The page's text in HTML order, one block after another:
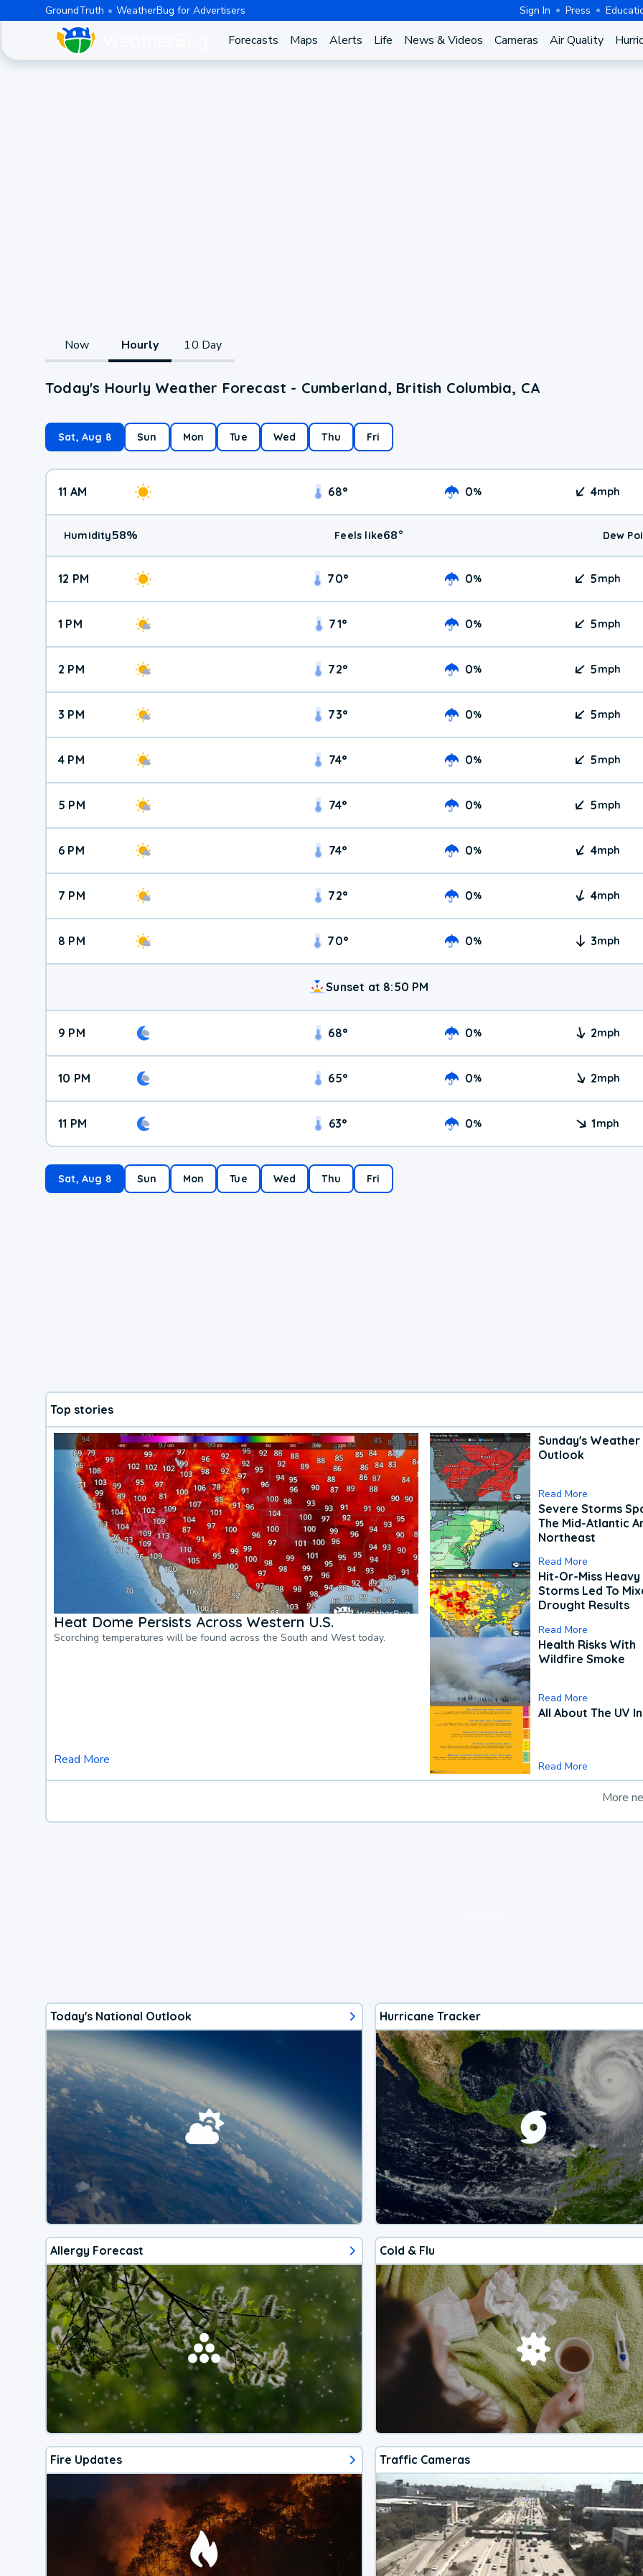
GroundTruth WeatherBug for Advertisers Sign In Press
Forecasts Maps Alerts Life News & Videos Cameras Air Quality
Now Hourly 10 Day
Today's Hourly Weather Forecast - Cumberland, British Columbia, CA
Sat, Aug 8 Sun Mon Tue Wed Thu Fri
11 AM 68° 0% 4mph
Humidity58% Feels like68° Dew
12 PM 70° 0% 5mph
1 PM 71° 0% 5mph
2 PM 72° 0% 5mph
3 PM 73° 0% 5mph
4 PM 74° 0% 5mph
5 PM 74° 0% 5mph
6 PM 74° 0% 4mph
7 PM 72° 0% 4mph
8 PM 70° 0% 3mph
Sunset at 8:50 PM
9 PM 68° 0% 2mph
10 PM 65° 0% 2mph
11 PM 63° 0% 1mph
Sat, Aug 8 Sun Mon Tue Wed Thu Fri
Top stories
Heat Dome Persists Across Western U.S.
Scorching temperatures will be found across the South and West today.
Read More
Sunday's Weather
Outlook
Read More
Severe Storms
The Mid-Atlantic
Northeast
Read More
Hit-Or-Miss Heavy
Storms Led To
Drought Results
Read More
Health Risks With
Wildfire Smoke
Read More
All About The UV
Read More
More
Today's National Outlook Hurricane Tracker
Allergy Forecast Cold & Flu
Fire Updates Traffic Cameras